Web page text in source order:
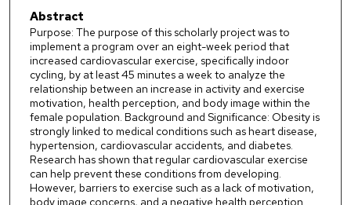
Abstract
Purpose: The purpose of this scholarly project was to
implement a program over an eight-week period that
increased cardiovascular exercise, specifically indoor
cycling, by at least 45 minutes a week to analyze the
relationship between an increase in activity and exercise
motivation, health perception, and body image within the
female population. Background and Significance: Obesity is
strongly linked to medical conditions such as heart disease,
hypertension, cardiovascular accidents, and diabetes.
Research has shown that regular cardiovascular exercise
can help prevent these conditions from developing.
However, barriers to exercise such as a lack of motivation,
body image concerns, and a negative health perception